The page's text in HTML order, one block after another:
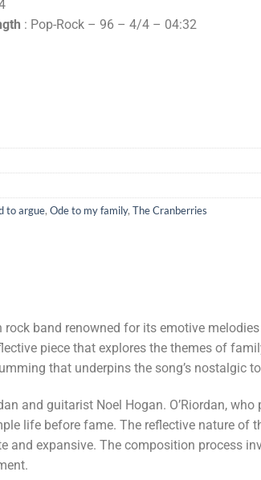
: Pop-Rock – 96 – 4/4 – 04:32
to argue, Ode to my family, The Cranberries
rock band renowned for its emotive
piece that explores the themes of
that underpins the song’s nostalgic
and guitarist Noel Hogan. O’Riordan,
life before fame. The reflective nature of
expansive. The composition process